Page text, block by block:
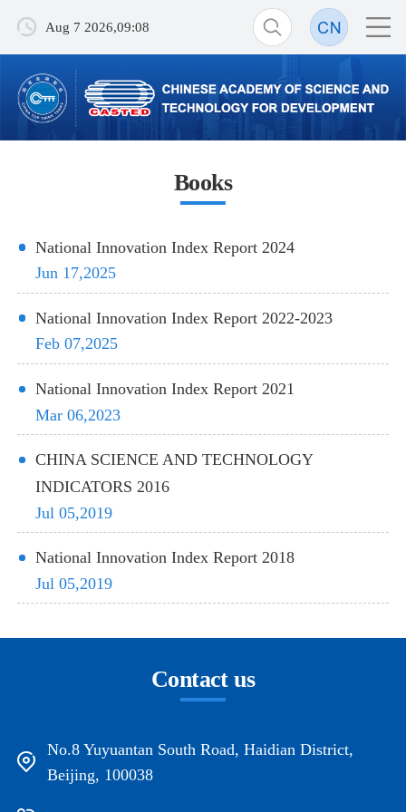
Aug 7 2026,09:08
Books
National Innovation Index Report 2024
Jun 17,2025
National Innovation Index Report 2022-2023
Feb 07,2025
National Innovation Index Report 2021
Mar 06,2023
CHINA SCIENCE AND TECHNOLOGY
INDICATORS 2016
Jul 05,2019
National Innovation Index Report 2018
Jul 05,2019
Contact us
No.8 Yuyuantan South Road, Haidian District,
Beijing, 100038